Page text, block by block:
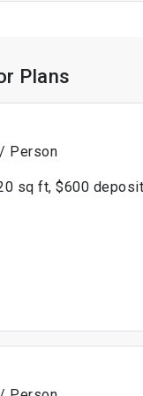
Plans
Person
sq ft, $600